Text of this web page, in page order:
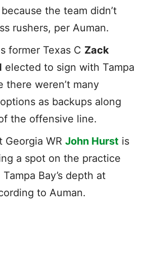
the team didn’t
rushers, per Auman.
former Texas C Zack
elected to sign with Tampa
there weren’t many
as backups along
the offensive line.
Georgia WR John Hurst is
a spot on the practice
Bay’s depth at
to Auman.